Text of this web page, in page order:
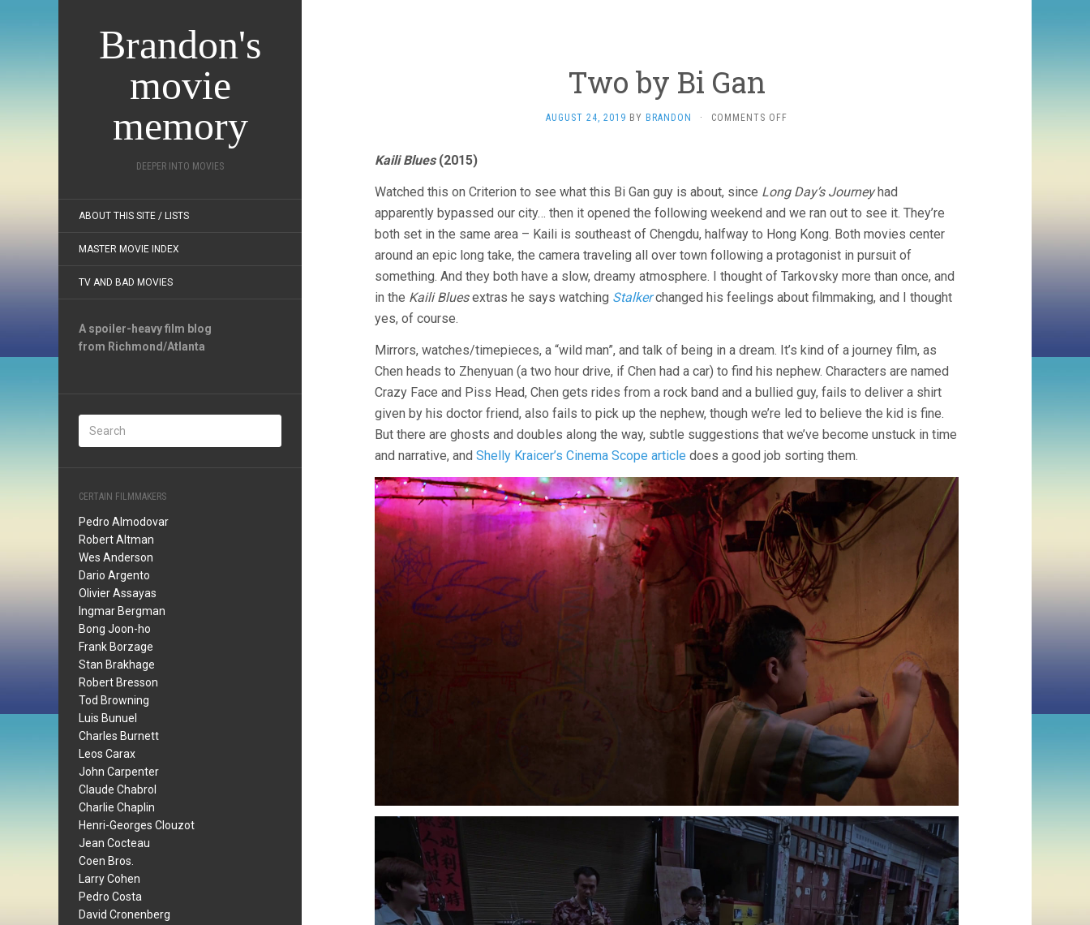
Brandon's
movie
memory
DEEPER INTO MOVIES
ABOUT THIS SITE / LISTS
MASTER MOVIE INDEX
TV AND BAD MOVIES
A spoiler-heavy film blog
from Richmond/Atlanta
CERTAIN FILMMAKERS
Pedro Almodovar
Robert Altman
Wes Anderson
Dario Argento
Olivier Assayas
Ingmar Bergman
Bong Joon-ho
Frank Borzage
Stan Brakhage
Robert Bresson
Tod Browning
Luis Bunuel
Charles Burnett
Leos Carax
John Carpenter
Claude Chabrol
Charlie Chaplin
Henri-Georges Clouzot
Jean Cocteau
Coen Bros.
Larry Cohen
Pedro Costa
David Cronenberg
Two by Bi Gan
AUGUST 24, 2019 BY BRANDON · COMMENTS OFF
Kaili Blues(2015)
Watched this on Criterion to see what this Bi Gan guy is about, since Long Day’s Journeyhad
apparently bypassed our city… then it opened the following weekend and we ran out to see it. They’re
both set in the same area – Kaili is southeast of Chengdu, halfway to Hong Kong. Both movies center
around an epic long take, the camera traveling all over town following a protagonist in pursuit of
something. And they both have a slow, dreamy atmosphere. I thought of Tarkovsky more than once, and
in the Kaili Bluesextras he says watching Stalkerchanged his feelings about filmmaking, and I thought
yes, of course.
Mirrors, watches/timepieces, a “wild man”, and talk of being in a dream. It’s kind of a journey film, as
Chen heads to Zhenyuan (a two hour drive, if Chen had a car) to find his nephew. Characters are named
Crazy Face and Piss Head, Chen gets rides from a rock band and a bullied guy, fails to deliver a shirt
given by his doctor friend, also fails to pick up the nephew, though we’re led to believe the kid is fine.
But there are ghosts and doubles along the way, subtle suggestions that we’ve become unstuck in time
and narrative, and Shelly Kraicer’s Cinema Scope article does a good job sorting them.